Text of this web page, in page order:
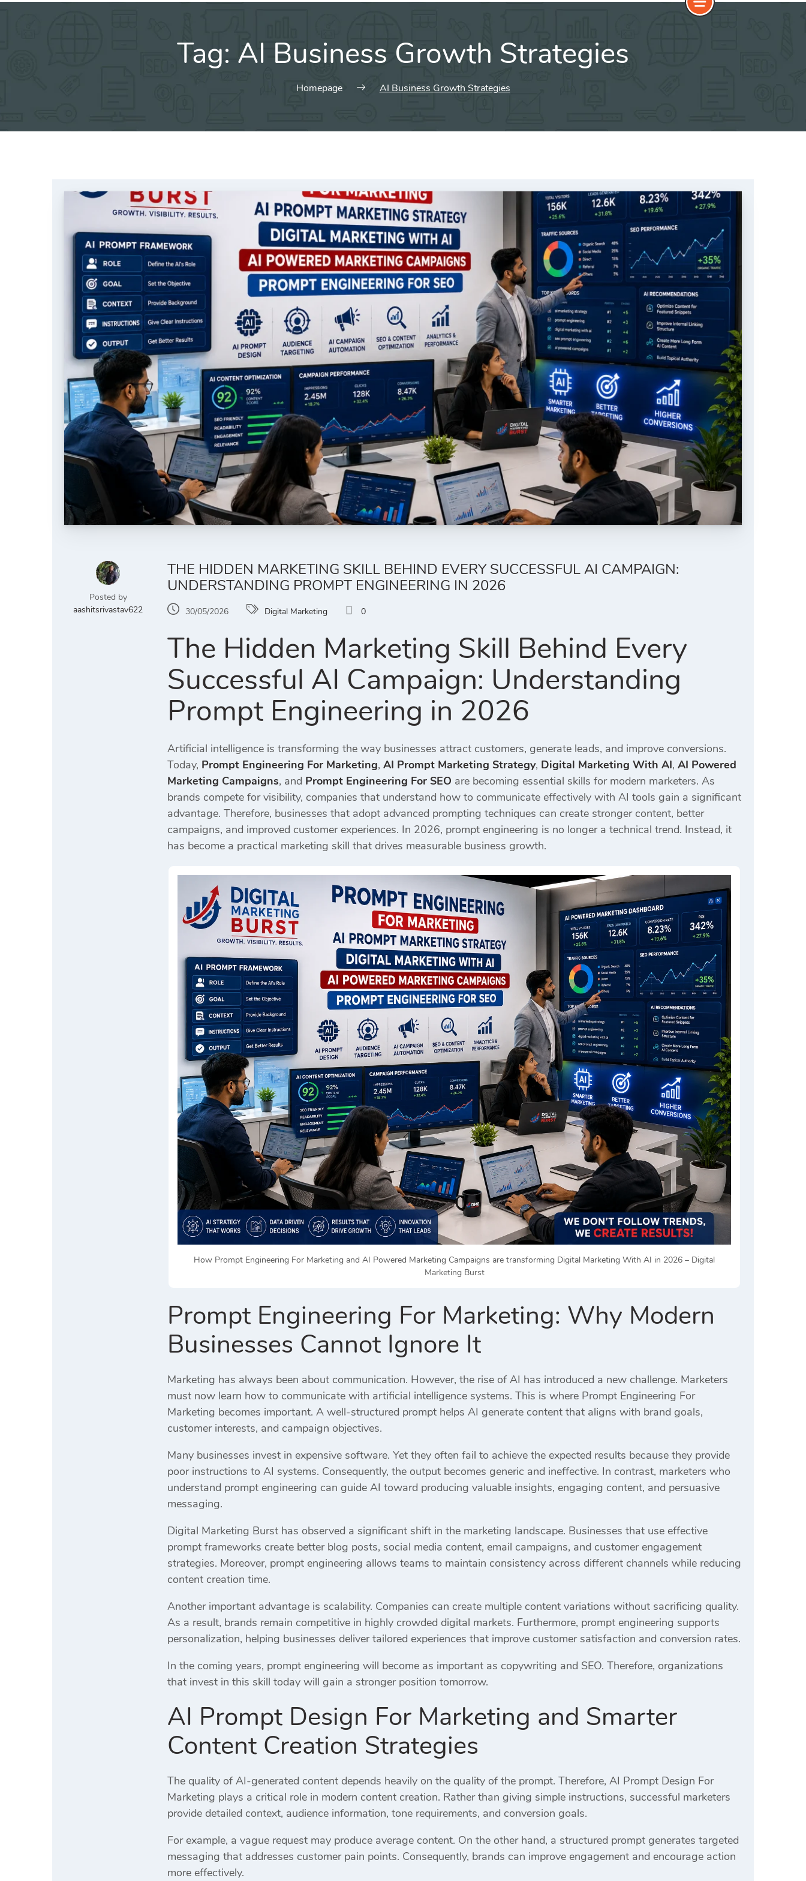
Tag: AI Business Growth Strategies
Homepage AI Business Growth Strategies
Posted by
aashitsrivastav622
THE HIDDEN MARKETING SKILL BEHIND EVERY SUCCESSFUL AI CAMPAIGN:
UNDERSTANDING PROMPT ENGINEERING IN 2026
30/05/2026 Digital Marketing 0
The Hidden Marketing Skill Behind Every
Successful AI Campaign: Understanding
Prompt Engineering in 2026
Artificial intelligence is transforming the way businesses attract customers, generate leads, and improve conversions.
Today, Prompt Engineering For Marketing, AI Prompt Marketing Strategy, Digital Marketing With AI, AI Powered
Marketing Campaigns, and Prompt Engineering For SEO are becoming essential skills for modern marketers. As
brands compete for visibility, companies that understand how to communicate effectively with AI tools gain a significant
advantage. Therefore, businesses that adopt advanced prompting techniques can create stronger content, better
campaigns, and improved customer experiences. In 2026, prompt engineering is no longer a technical trend. Instead, it
has become a practical marketing skill that drives measurable business growth.
How Prompt Engineering For Marketing and AI Powered Marketing Campaigns are transforming Digital Marketing With AI in 2026 – Digital
Marketing Burst
Prompt Engineering For Marketing: Why Modern
Businesses Cannot Ignore It
Marketing has always been about communication. However, the rise of AI has introduced a new challenge. Marketers
must now learn how to communicate with artificial intelligence systems. This is where Prompt Engineering For
Marketing becomes important. A well-structured prompt helps AI generate content that aligns with brand goals,
customer interests, and campaign objectives.
Many businesses invest in expensive software. Yet they often fail to achieve the expected results because they provide
poor instructions to AI systems. Consequently, the output becomes generic and ineffective. In contrast, marketers who
understand prompt engineering can guide AI toward producing valuable insights, engaging content, and persuasive
messaging.
Digital Marketing Burst has observed a significant shift in the marketing landscape. Businesses that use effective
prompt frameworks create better blog posts, social media content, email campaigns, and customer engagement
strategies. Moreover, prompt engineering allows teams to maintain consistency across different channels while reducing
content creation time.
Another important advantage is scalability. Companies can create multiple content variations without sacrificing quality.
As a result, brands remain competitive in highly crowded digital markets. Furthermore, prompt engineering supports
personalization, helping businesses deliver tailored experiences that improve customer satisfaction and conversion rates.
In the coming years, prompt engineering will become as important as copywriting and SEO. Therefore, organizations
that invest in this skill today will gain a stronger position tomorrow.
AI Prompt Design For Marketing and Smarter
Content Creation Strategies
The quality of AI-generated content depends heavily on the quality of the prompt. Therefore, AI Prompt Design For
Marketing plays a critical role in modern content creation. Rather than giving simple instructions, successful marketers
provide detailed context, audience information, tone requirements, and conversion goals.
For example, a vague request may produce average content. On the other hand, a structured prompt generates targeted
messaging that addresses customer pain points. Consequently, brands can improve engagement and encourage action
more effectively.